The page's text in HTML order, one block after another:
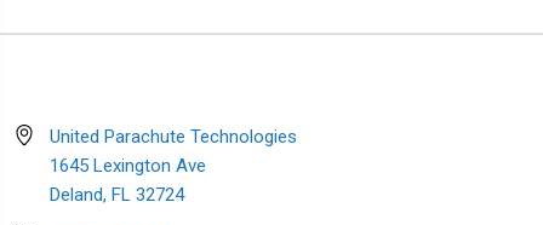
United Parachute Technologies
1645 Lexington Ave
Deland, FL 32724